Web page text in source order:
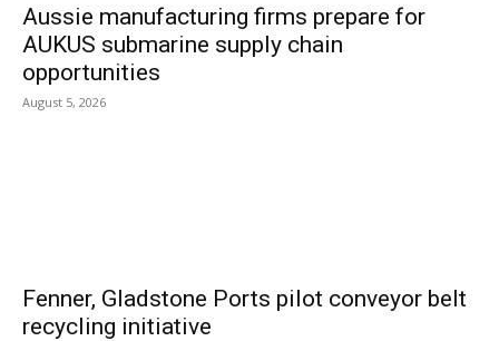
Aussie manufacturing firms prepare for
AUKUS submarine supply chain
opportunities
August 5, 2026
Fenner, Gladstone Ports pilot conveyor belt
recycling initiative